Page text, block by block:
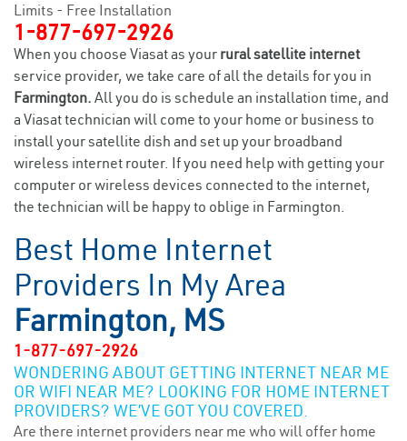
Limits - Free Installation
1-877-697-2926
When you choose Viasat as your rural satellite internet
service provider, we take care of all the details for you in
Farmington. All you do is schedule an installation time, and
a Viasat technician will come to your home or business to
install your satellite dish and set up your broadband
wireless internet router. If you need help with getting your
computer or wireless devices connected to the internet,
the technician will be happy to oblige in Farmington.
Best Home Internet
Providers In My Area
Farmington, MS
1-877-697-2926
WONDERING ABOUT GETTING INTERNET NEAR ME
OR WIFI NEAR ME? LOOKING FOR HOME INTERNET
PROVIDERS? WE’VE GOT YOU COVERED.
Are there internet providers near me who will offer home